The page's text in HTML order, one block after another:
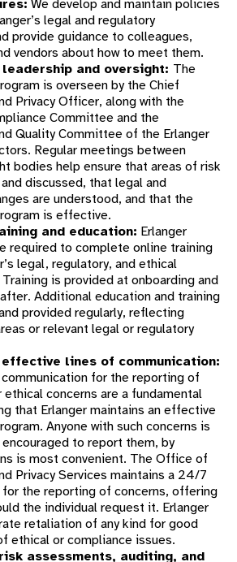
We develop and maintain policies
legal and regulatory
provide guidance to colleagues,
vendors about how to meet them.
and oversight: The
is overseen by the Chief
Privacy Officer, along with the
Committee and the
Quality Committee of the Erlanger
Regular meetings between
bodies help ensure that areas of risk
discussed, that legal and
are understood, and that the
is effective.
and education: Erlanger
required to complete online training
legal, regulatory, and ethical
is provided at onboarding and
Additional education and training
provided regularly, reflecting
or relevant legal or regulatory
lines of communication:
for the reporting of
ethical concerns are a fundamental
that Erlanger maintains an effective
Anyone with such concerns is
to report them, by
is most convenient. The Office of
Privacy Services maintains a 24/7
the reporting of concerns, offering
the individual request it. Erlanger
retaliation of any kind for good
ethical or compliance issues.
assessments, auditing, and